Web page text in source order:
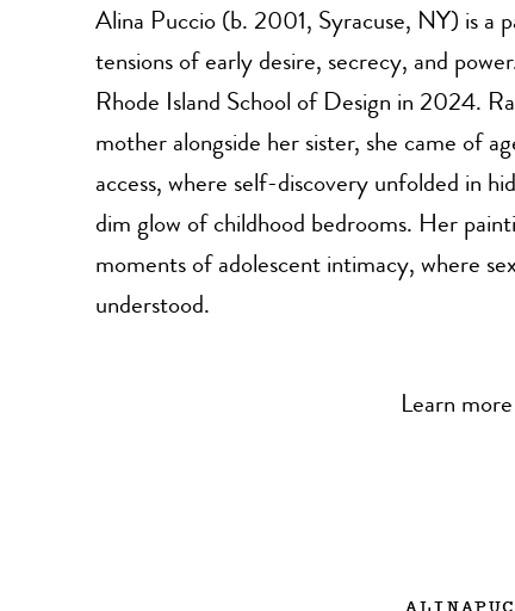
Alina Puccio (b. 2001, Syracuse, NY) is a
tensions of early desire, secrecy, and
Rhode Island School of Design in 2024.
mother alongside her sister, she came of
access, where self-discovery unfolded in
dim glow of childhood bedrooms. Her
moments of adolescent intimacy, where
understood.
Learn more